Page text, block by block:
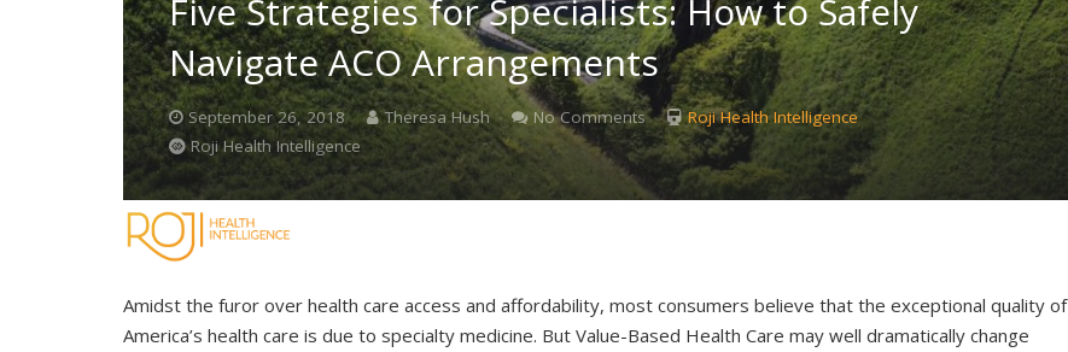
Five Strategies for Specialists: How to Safely
Navigate ACO Arrangements
September 26, 2018 Theresa Hush No Comments
Roji Health Intelligence
Roji Health Intelligence
Amidst the furor over health care access and affordability, most consumers believe that the exceptional quality of
America’s health care is due to specialty medicine. But Value-Based Health Care may well dramatically change